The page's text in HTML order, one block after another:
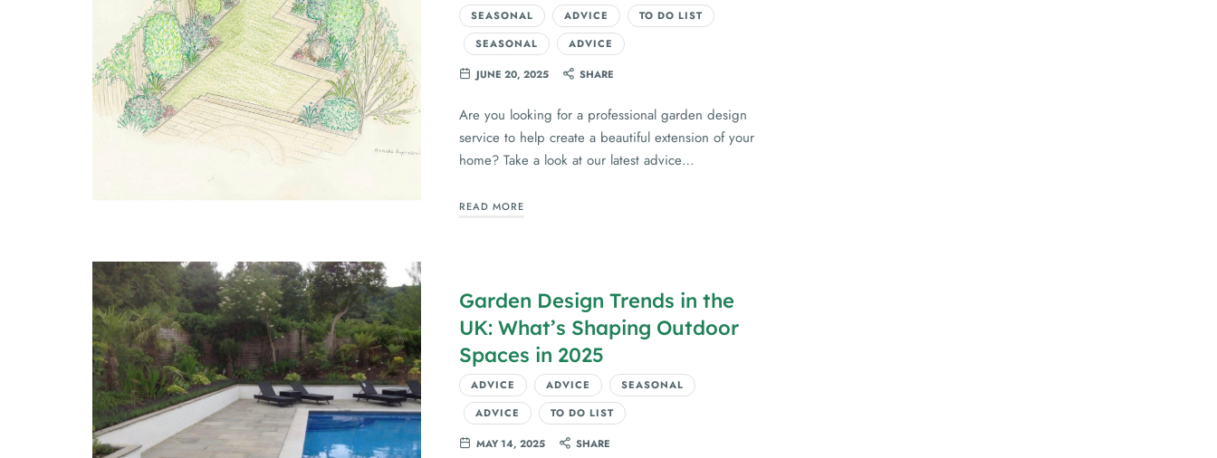
SEASONAL ADVICE
TO DO LIST
SEASONAL
ADVICE
JUNE 20, 2025 SHARE
Are you looking for a professional garden design
service to help create a beautiful extension of your
home? Take a look at our latest advice…
READ MORE
Garden Design Trends in the
UK: What’s Shaping Outdoor
Spaces in 2025
ADVICE ADVICE
SEASONAL
ADVICE
TO DO LIST
MAY 14, 2025 SHARE